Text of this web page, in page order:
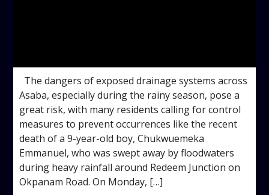
The dangers of exposed drainage systems across
Asaba, especially during the rainy season, pose a
great risk, with many residents calling for control
measures to prevent occurrences like the recent
death of a 9-year-old boy, Chukwuemeka
Emmanuel, who was swept away by floodwaters
during heavy rainfall around Redeem Junction on
Okpanam Road. On Monday, […]